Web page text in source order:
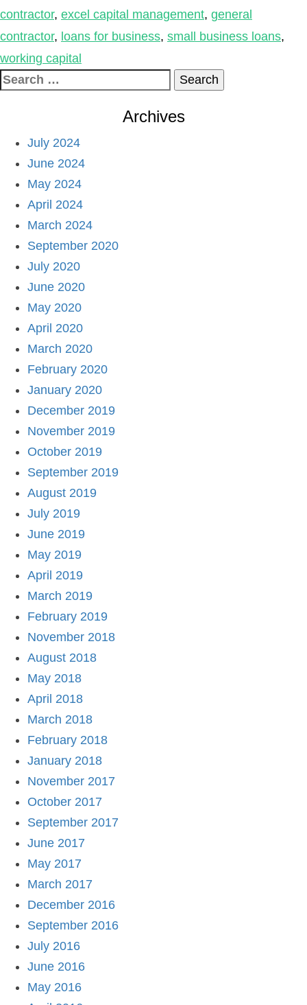
contractor, excel capital management, general
contractor, loans for business, small business loans,
working capital
Search
for:
Archives
July 2024
June 2024
May 2024
April 2024
March 2024
September 2020
July 2020
June 2020
May 2020
April 2020
March 2020
February 2020
January 2020
December 2019
November 2019
October 2019
September 2019
August 2019
July 2019
June 2019
May 2019
April 2019
March 2019
February 2019
November 2018
August 2018
May 2018
April 2018
March 2018
February 2018
January 2018
November 2017
October 2017
September 2017
June 2017
May 2017
March 2017
December 2016
September 2016
July 2016
June 2016
May 2016